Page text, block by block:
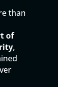
than
of
,